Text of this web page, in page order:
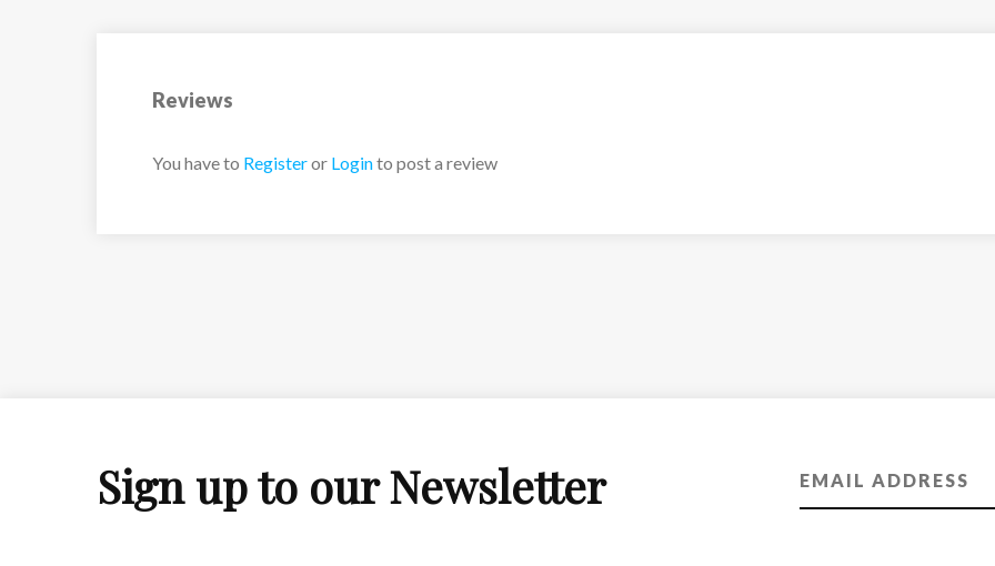
Reviews
You have to Registeror Loginto post a review
Sign up to our Newsletter